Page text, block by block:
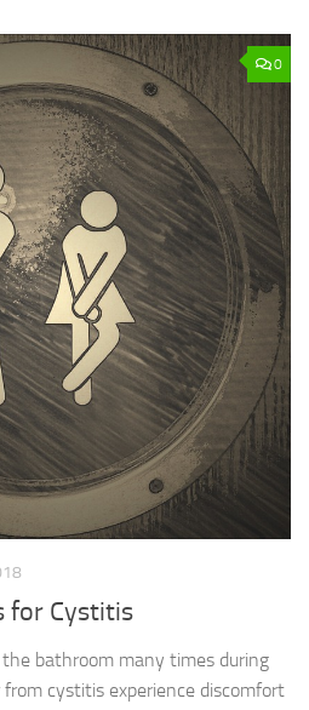
0
for Cystitis
bathroom many times during
cystitis experience discomfort